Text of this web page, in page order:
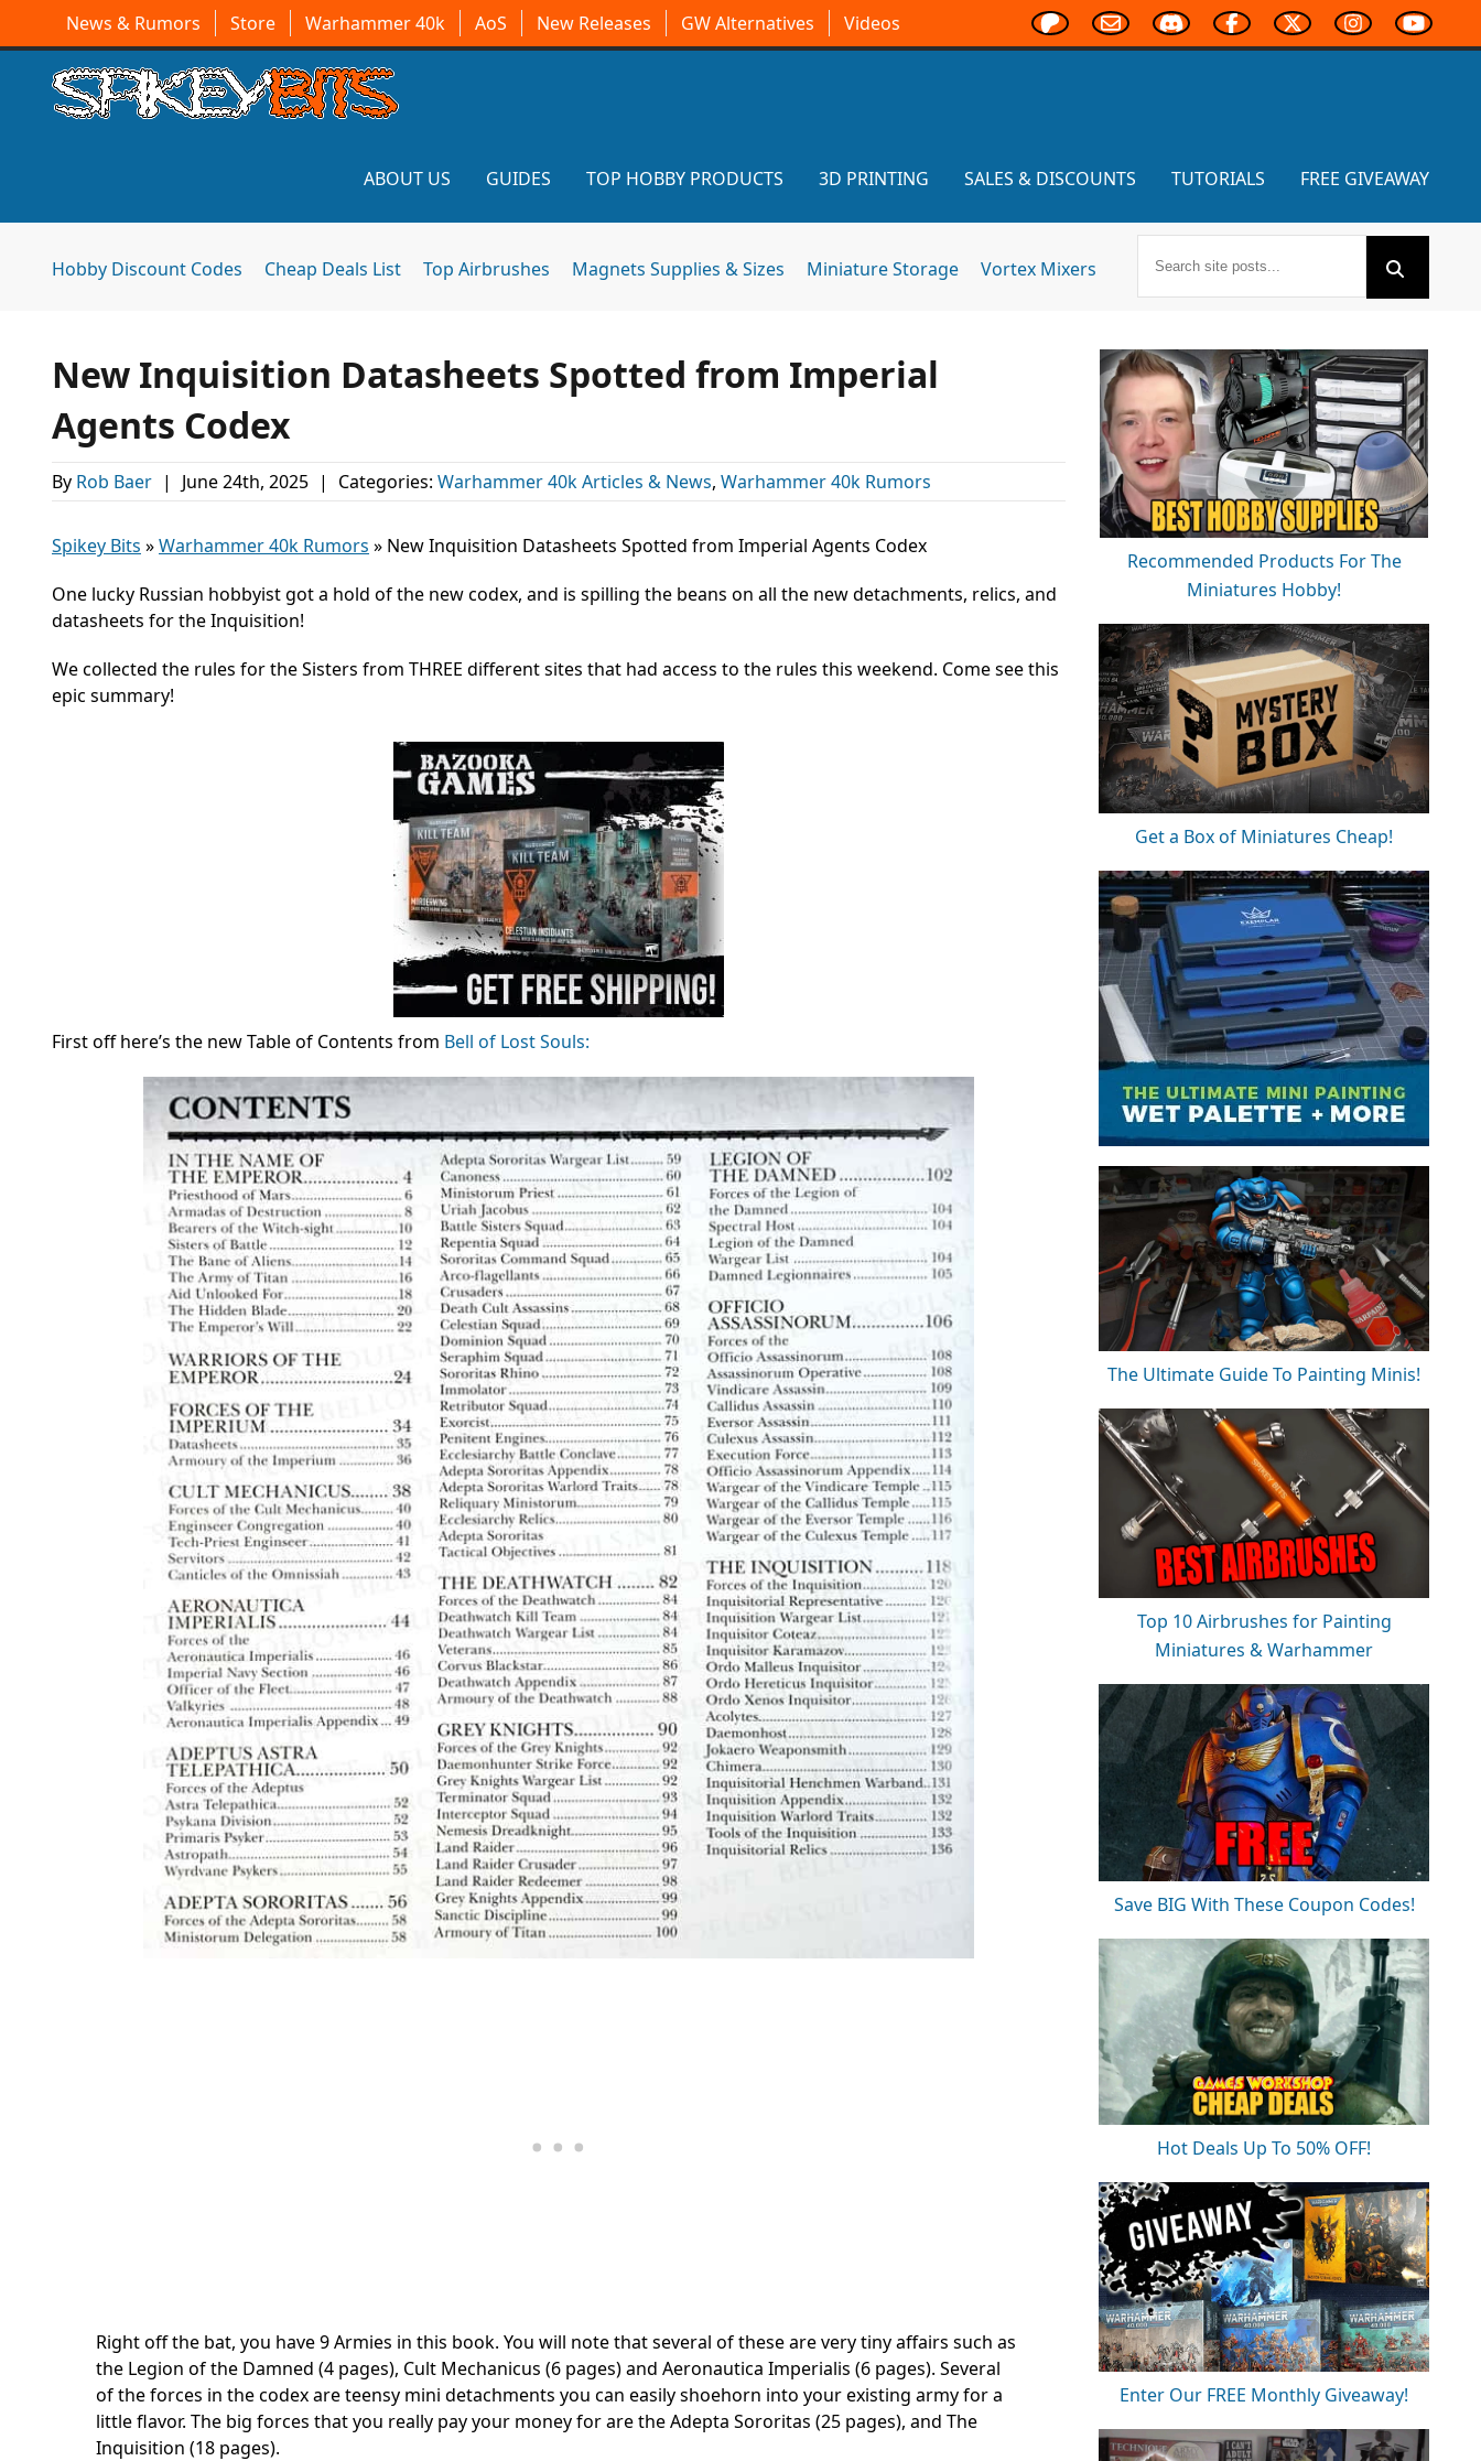
News & Rumors Store Warhammer 40k AoS New Releases GW Alternatives Videos
ABOUT US GUIDES TOP HOBBY PRODUCTS 3D PRINTING SALES & DISCOUNTS TUTORIALS FREE GIVEAWAY
Hobby Discount Codes Cheap Deals List Top Airbrushes Magnets Supplies & Sizes Miniature Storage Vortex Mixers
New Inquisition Datasheets Spotted from Imperial
Agents Codex
By Rob Baer | June 24th, 2025 | Categories: Warhammer 40k Articles & News, Warhammer 40k Rumors
Spikey Bits »Warhammer 40k Rumors » New Inquisition Datasheets Spotted from Imperial Agents Codex
One lucky Russian hobbyist got a hold of the new codex, and is spilling the beans on all the new detachments, relics, and
datasheets for the Inquisition!
We collected the rules for the Sisters from THREE different sites that had access to the rules this weekend. Come see this
epic summary!
First off here’s the new Table of Contents from Bell of Lost Souls:
Right off the bat, you have 9 Armies in this book. You will note that several of these are very tiny affairs such as
the Legion of the Damned (4 pages), Cult Mechanicus (6 pages) and Aeronautica Imperialis (6 pages). Several
of the forces in the codex are teensy mini detachments you can easily shoehorn into your existing army for a
little flavor. The big forces that you really pay your money for are the Adepta Sororitas (25 pages), and The
Inquisition (18 pages).
Recommended Products For The
Miniatures Hobby!
Get a Box of Miniatures Cheap!
The Ultimate Guide To Painting Minis!
Top 10 Airbrushes for Painting
Miniatures & Warhammer
Save BIG With These Coupon Codes!
Hot Deals Up To 50% OFF!
Enter Our FREE Monthly Giveaway!